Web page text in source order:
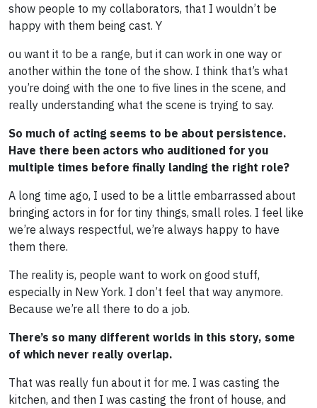
show people to my collaborators, that I wouldn’t be
happy with them being cast. Y
ou want it to be a range, but it can work in one way or
another within the tone of the show. I think that’s what
you’re doing with the one to five lines in the scene, and
really understanding what the scene is trying to say.
So much of acting seems to be about persistence.
Have there been actors who auditioned for you
multiple times before finally landing the right role?
A long time ago, I used to be a little embarrassed about
bringing actors in for for tiny things, small roles. I feel like
we’re always respectful, we’re always happy to have
them there.
The reality is, people want to work on good stuff,
especially in New York. I don’t feel that way anymore.
Because we’re all there to do a job.
There’s so many different worlds in this story, some
of which never really overlap.
That was really fun about it for me. I was casting the
kitchen, and then I was casting the front of house, and